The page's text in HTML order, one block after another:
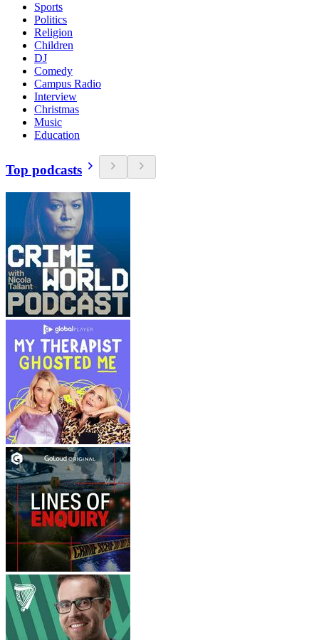
Sports
Politics
Religion
Children
DJ
Comedy
Campus Radio
Interview
Christmas
Music
Education
Top podcasts